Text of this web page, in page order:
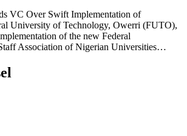
VC Over Swift Implementation of
University of Technology, Owerri (FUTO),
of the new Federal
Association of Nigerian Universities…